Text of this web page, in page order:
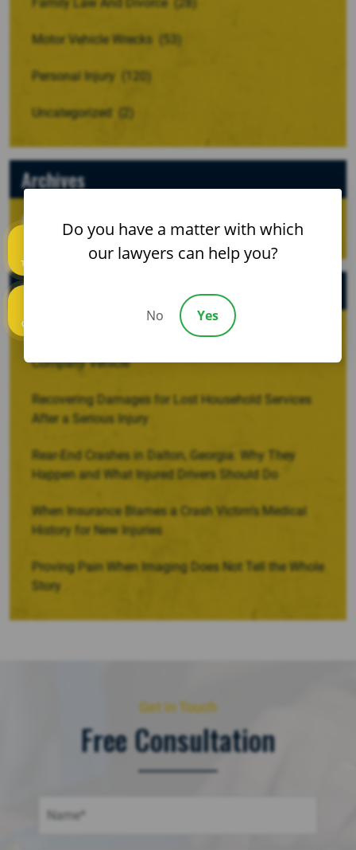
Motor Vehicle Wrecks
Personal Injury (120)
Uncategorized
Archives
Recent Posts
Company Vehicle
Recovering Damages for Lost Household Services
After a Serious Injury
Rear-End Crashes in Dalton, Georgia: Why They
Happen and What Injured Drivers Should Do
When Insurance Blames a Crash Victim’s Medical
History for New Injuries
Proving Pain When Imaging Does Not Tell the Whole
Story
Get in Touch
Free Consultation
Text us
Call us
Do you have a matter with which
our lawyers can help you?
No Yes